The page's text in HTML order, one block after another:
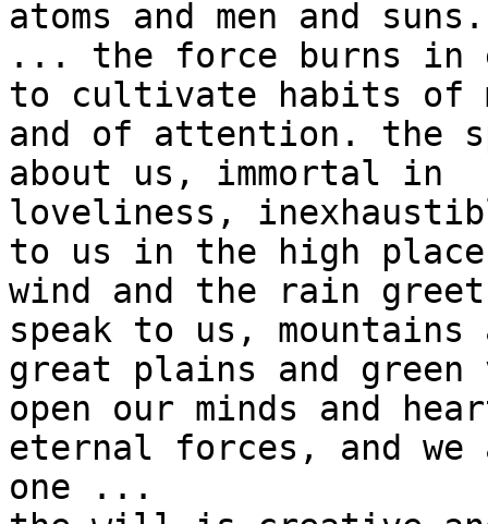
atoms and men
... the force burns in
to cultivate habits of
and of attention. the
about us, immortal in
loveliness,
to us in the high
wind and the rain
speak to us,
great plains and
open our minds and
eternal forces, and
one ...